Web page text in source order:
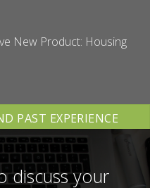
New Product: Housing
PAST EXPERIENCE
discuss your